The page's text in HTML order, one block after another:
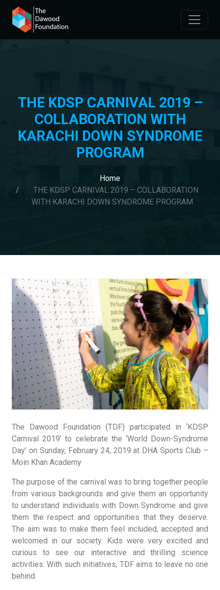
THE KDSP CARNIVAL 2019 –
COLLABORATION WITH
KARACHI DOWN SYNDROME
PROGRAM
Home
THE KDSP CARNIVAL 2019 – COLLABORATION
WITH KARACHI DOWN SYNDROME PROGRAM
The Dawood Foundation (TDF) participated in ‘KDSP
Carnival 2019’ to celebrate the ‘World Down-Syndrome
Day’ on Sunday, February 24, 2019 at DHA Sports Club –
Moin Khan Academy
The purpose of the carnival was to bring together people
from various backgrounds and give them an opportunity
to understand individuals with Down Syndrome and give
them the respect and opportunities that they deserve.
The aim was to make them feel included, accepted and
welcomed in our society. Kids were very excited and
curious to see our interactive and thrilling science
activities. With such initiatives, TDF aims to leave no one
behind.